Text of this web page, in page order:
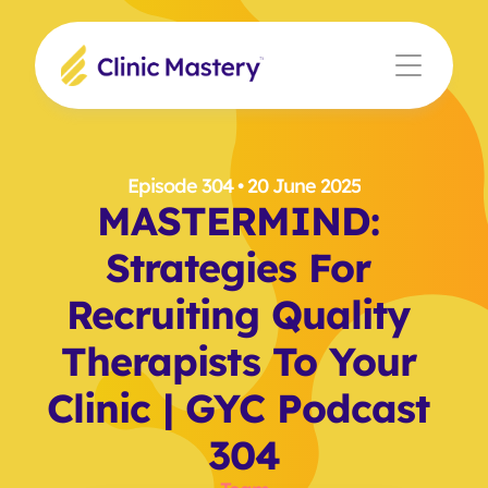
Episode 304 • 20 June 2025
MASTERMIND:
Strategies For
Recruiting Quality
Therapists To Your
Clinic | GYC Podcast
304